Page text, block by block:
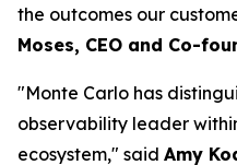
the outcomes our
Moses, CEO and Co-
"Monte Carlo has
observability leader
ecosystem," said Amy